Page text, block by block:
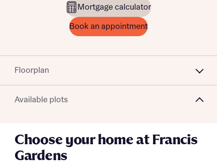
Mortgage calculator
Book an appointment
Floorplan
Available plots
Choose your home at Francis
Gardens